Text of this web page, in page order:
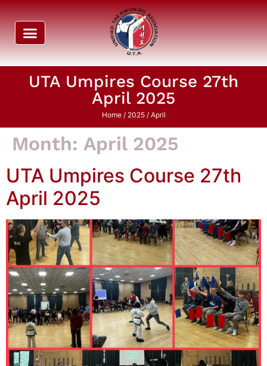
UTA Umpires Course 27th
April 2025
Home/ 2025/ April
Month: April 2025
UTA Umpires Course 27th
April 2025